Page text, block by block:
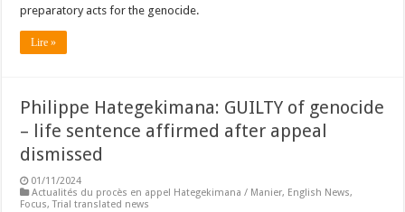
preparatory acts for the genocide.
Lire »
Philippe Hategekimana: GUILTY of genocide
– life sentence affirmed after appeal
dismissed
01/11/2024
Actualités du procès en appel Hategekimana / Manier, English News,
Focus,Trial translated news